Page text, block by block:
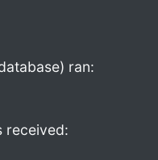
ran:
received: